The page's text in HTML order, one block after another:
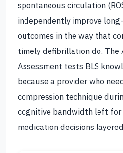
spontaneous circulation
independently improve
outcomes in the way that
timely defibrillation do. The
Assessment tests BLS
because a provider who
compression technique
cognitive bandwidth left for
medication decisions